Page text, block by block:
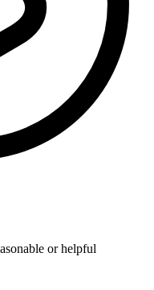
or helpful